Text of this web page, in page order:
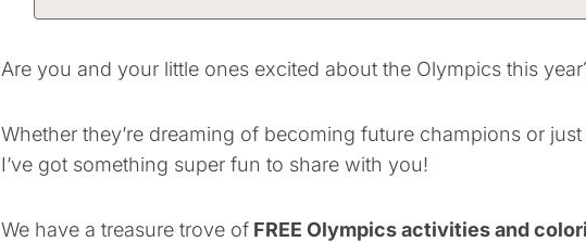
Are you and your little ones excited about the Olympics this
Whether they’re dreaming of becoming future champions or
I’ve got something super fun to share with you!
We have a treasure trove ofFREE Olympics activities and